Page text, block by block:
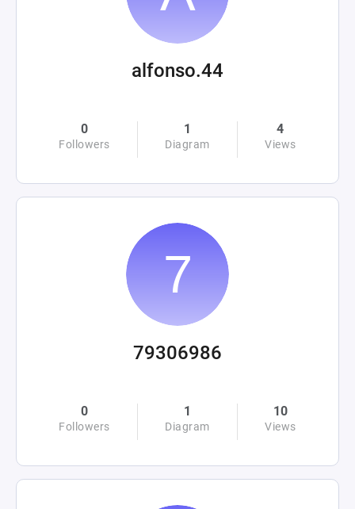
alfonso.44
0
Followers
1
Diagram
4
Views
79306986
0
Followers
1
Diagram
10
Views